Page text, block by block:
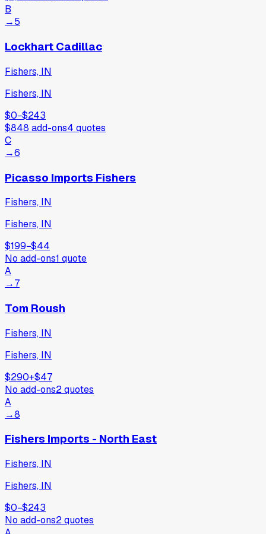
B
→5
Lockhart Cadillac
Fishers, IN
Fishers, IN
$0−$243
$848 add-ons4 quotes
C
→6
Picasso Imports Fishers
Fishers, IN
Fishers, IN
$199−$44
No add-ons1 quote
A
→7
Tom Roush
Fishers, IN
Fishers, IN
$290+$47
No add-ons2quotes
A
→8
Fishers Imports - North East
Fishers, IN
Fishers, IN
$0−$243
No add-ons2quotes